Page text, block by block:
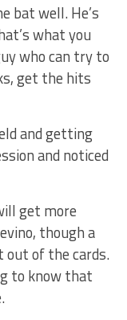
bat well. He’s
what you
who can try to
get the hits
and getting
and noticed
get more
though a
of the cards.
to know that